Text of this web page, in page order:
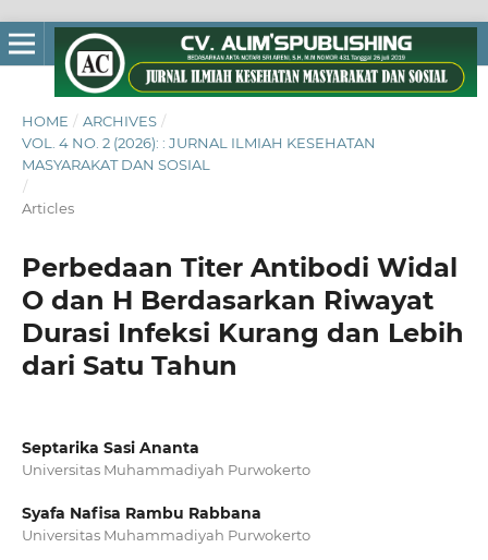
HOME / ARCHIVES /
VOL. 4 NO. 2 (2026): : JURNAL ILMIAH KESEHATAN
MASYARAKAT DAN SOSIAL
/
Articles
Perbedaan Titer Antibodi Widal
O dan H Berdasarkan Riwayat
Durasi Infeksi Kurang dan Lebih
dari Satu Tahun
Septarika Sasi Ananta
Universitas Muhammadiyah Purwokerto
Syafa Nafisa Rambu Rabbana
Universitas Muhammadiyah Purwokerto